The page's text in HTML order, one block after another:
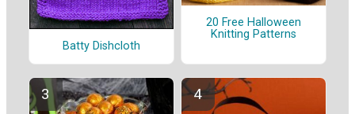
Batty Dishcloth
20 Free Halloween
Knitting Patterns